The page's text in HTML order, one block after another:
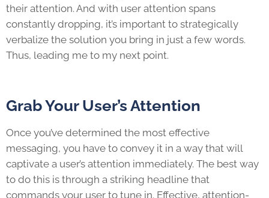
their attention. And with user attention spans
constantly dropping, it’s important to strategically
verbalize the solution you bring in just a few words.
Thus, leading me to my next point.
Grab Your User’s Attention
Once you’ve determined the most effective
messaging, you have to convey it in a way that will
captivate a user’s attention immediately. The best way
to do this is through a striking headline that
commands your user to tune in. Effective, attention-